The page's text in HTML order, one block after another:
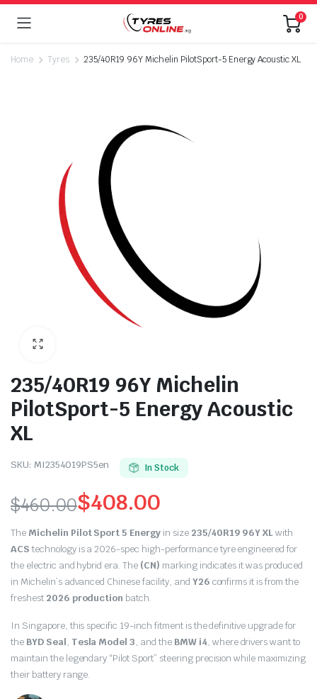
0
Home Tyres 235/40R19 96Y Michelin PilotSport-5 Energy Acoustic XL
235/40R19 96Y Michelin
PilotSport-5 Energy Acoustic
XL
SKU: MI2354019PS5en In Stock
$460.00
Original
price
was:
$460.00.
$408.00
Current
price
is:
$408.00.
The Michelin Pilot Sport 5 Energy in size 235/40R19 96Y XLwith
ACStechnology is a 2026-spec high-performance tyre engineered for
the electric and hybrid era. The (CN) marking indicates it was produced
in Michelin’s advanced Chinese facility, and Y26 confirms it is from the
freshest 2026 production batch.
In Singapore, this specific 19-inch fitment is the definitive upgrade for
the BYD Seal, Tesla Model 3, and the BMW i4, where drivers want to
maintain the legendary “Pilot Sport” steering precision while maximizing
their battery range.